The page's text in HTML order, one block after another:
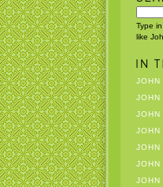
Type
like